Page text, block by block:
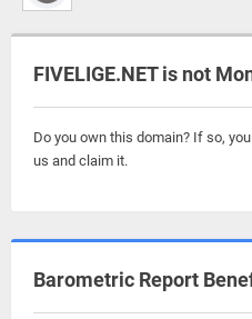
FIVELIGE.NET is not
Do you own this domain? If so,
us and claim it.
Barometric Report